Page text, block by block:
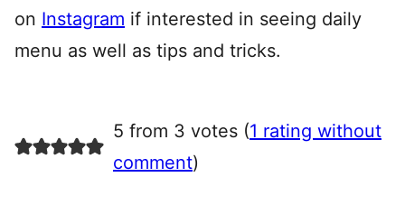
on Instagram if interested in seeing daily
menu as well as tips and tricks.
5 from 3 votes (1 rating without
comment)